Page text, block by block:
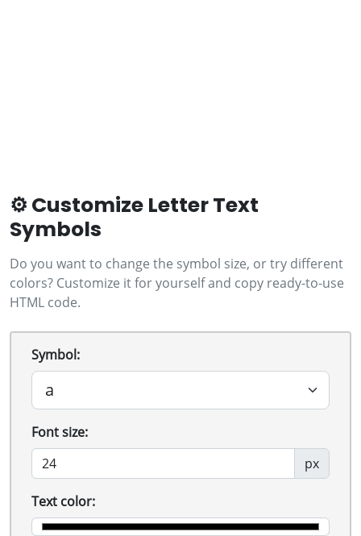
⚙️ Customize Letter Text
Symbols
Do you want to change the symbol size, or try different
colors? Customize it for yourself and copy ready-to-use
HTML code.
Symbol:
Font size:
px
Text color: